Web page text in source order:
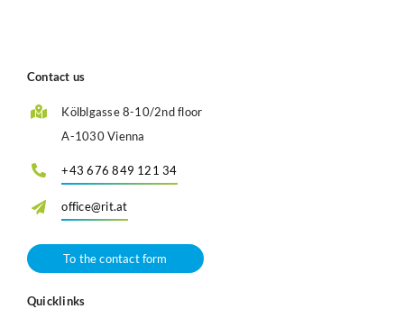
Contact us
Kölblgasse 8-10/2nd floor
A-1030 Vienna
+43 676 849 121 34
office@rit.at
To the contact form
Quicklinks